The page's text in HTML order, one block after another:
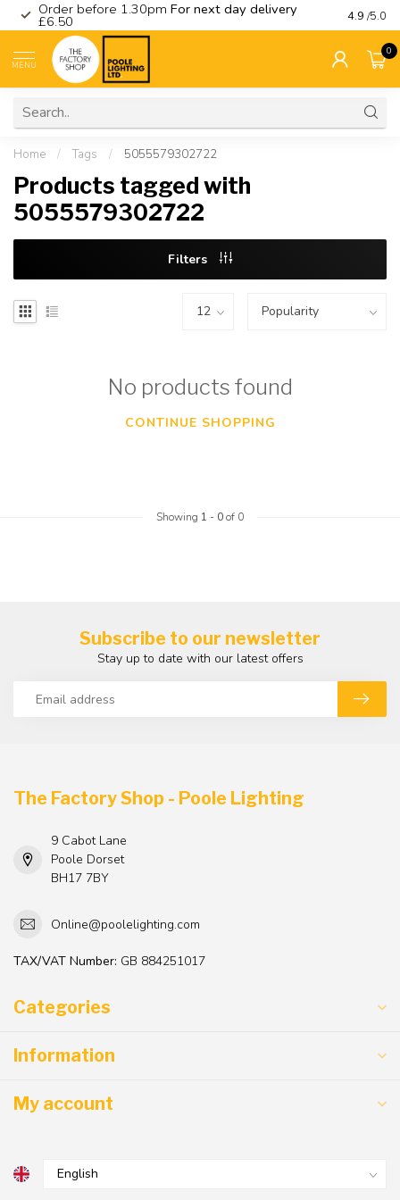
Order before 1.30pm For next day delivery
£6.50 Visit
4.9 /5.0
MENU
0
Home / Tags / 5055579302722
Products tagged with
5055579302722
Filters
No products found
CONTINUE SHOPPING
Showing 1 - 0of 0
Subscribe to our newsletter
Stay up to date with our latest offers
The Factory Shop - Poole Lighting
9 Cabot Lane
Poole Dorset
BH17 7BY
Online@poolelighting.com
TAX/VAT Number: GB 884251017
Categories
Information
My account